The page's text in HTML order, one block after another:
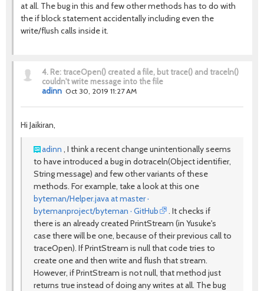
at all. The bug in this and few other methods has to do with
the if block statement accidentally including even the
write/flush calls inside it.
4. Re: traceOpen() created a file, but trace() and traceln()
couldn't write message into the file
adinn Oct 30, 2019 11:27 AM
Hi Jaikiran,
adinn , I think a recent change unintentionally seems
to have introduced a bug in dotraceln(Objectidentifier,
Stringmessage) and few other variants of these
methods. For example, take a look at this one
byteman/Helper.java at master ·
bytemanproject/byteman · GitHub
. It checks if
there is an already created PrintStream (in Yusuke's
case there will be one, because of their previous call to
traceOpen). If PrintStream is null that code tries to
create one and then write and flush that stream.
However, if PrintStream is not null, that method just
returns true instead of doing any writes at all. The bug